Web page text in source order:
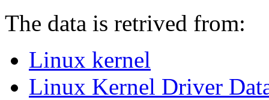
The data is retrived from:
Linux kernel
Linux Kernel Driver